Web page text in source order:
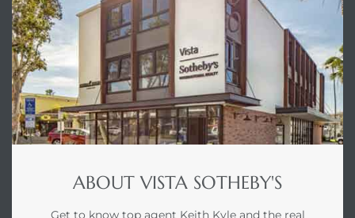
ABOUT VISTA SOTHEBY'S
Get to know top agent Keith Kyle and the real